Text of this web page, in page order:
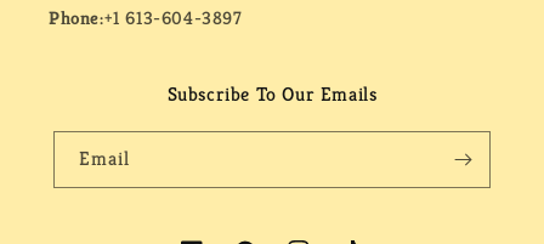
Phone:+1 613-604-3897
Subscribe To Our Emails
Email